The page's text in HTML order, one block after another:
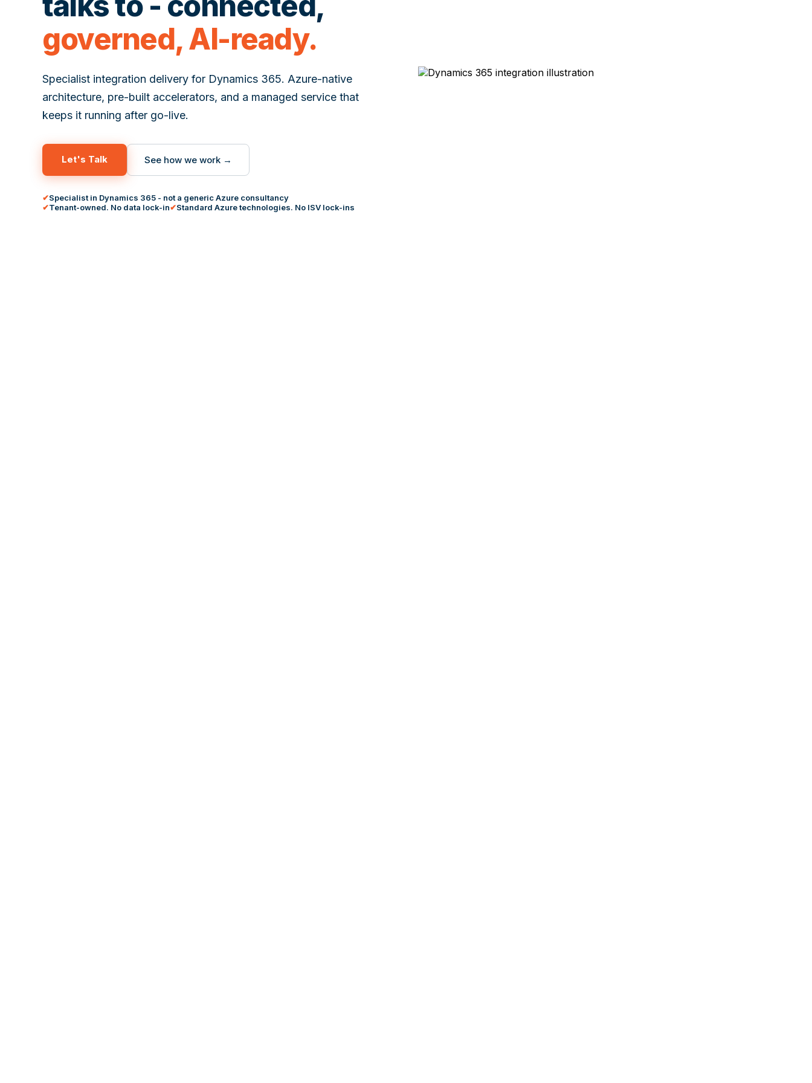
governed, AI-ready.
Specialist integration delivery for Dynamics 365. Azure-native
architecture, pre-built accelerators, and a managed service that
keeps it running after go-live.
Let's Talk See how we work →
Specialist in Dynamics 365 - not a generic Azure consultancy
Tenant-owned. No data lock-in
Standard Azure technologies. No ISV lock-ins